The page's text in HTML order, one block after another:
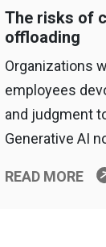
The risks of
offloading
Organizations
employees
and judgment
Generative AI
READ MORE